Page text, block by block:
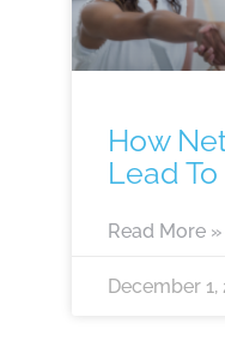
How
Lead
Read More »
December 1,